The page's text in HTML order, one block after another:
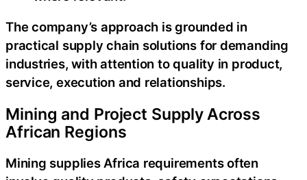
The company’s approach is grounded in
practical supply chain solutions for demanding
industries, with attention to quality in product,
service, execution and relationships.
Mining and Project Supply Across
African Regions
Mining supplies Africa requirements often